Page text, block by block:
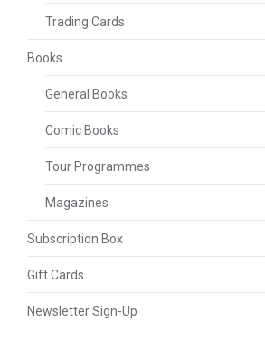
Trading Cards
Books
General Books
Comic Books
Tour Programmes
Magazines
Subscription Box
Gift Cards
Newsletter Sign-Up